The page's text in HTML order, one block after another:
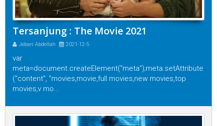
Tersanjung : The Movie 2021
Jebari Abdellah 2021-12-5
var
meta=document.createElement("meta");meta.setAttribute
("content", "movies,movie,full movies,new movies,top
movies,v mo...